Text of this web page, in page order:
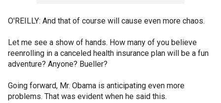
O'REILLY: And that of course will cause even more chaos.
Let me see a show of hands. How many of you believe
reenrolling in a canceled health insurance plan will be a fun
adventure? Anyone? Bueller?
Going forward, Mr. Obama is anticipating even more
problems. That was evident when he said this.